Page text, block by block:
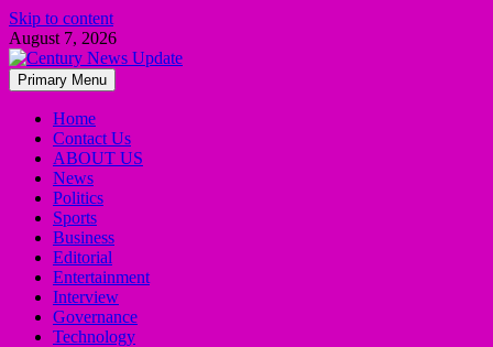
Skip to content
August 7, 2026
Primary Menu
Home
Contact Us
ABOUT US
News
Politics
Sports
Business
Editorial
Entertainment
Interview
Governance
Technology